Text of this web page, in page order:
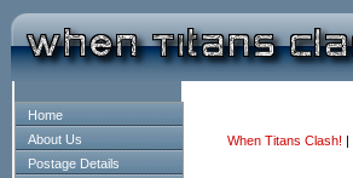
Home
About Us
Postage Details
When Titans Clash! |